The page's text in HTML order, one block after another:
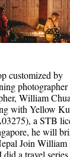
customized by
photographer
William
with Yellow
a STB
he will
Join William